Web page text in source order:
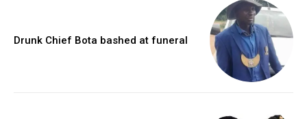
Drunk Chief Bota bashed at funeral